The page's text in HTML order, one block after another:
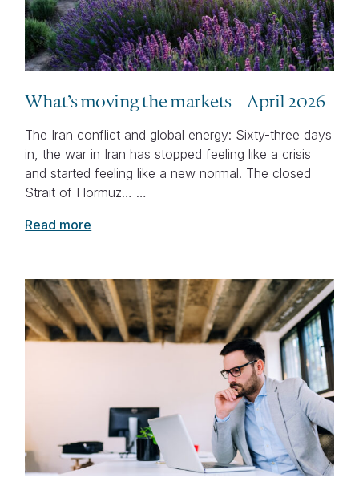
What’s moving the markets – April 2026
The Iran conflict and global energy: Sixty-three days
in, the war in Iran has stopped feeling like a crisis
and started feeling like a new normal. The closed
Strait of Hormuz… …
Read more